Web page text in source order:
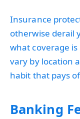
Insurance
otherwise derail
what coverage
vary by location
habit that pays
Banking